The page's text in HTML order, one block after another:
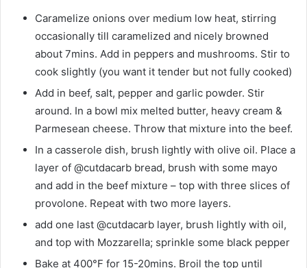
Caramelize onions over medium low heat, stirring
occasionally till caramelized and nicely browned
about 7mins. Add in peppers and mushrooms. Stir to
cook slightly (you want it tender but not fully cooked)
Add in beef, salt, pepper and garlic powder. Stir
around. In a bowl mix melted butter, heavy cream &
Parmesean cheese. Throw that mixture into the beef.
In a casserole dish, brush lightly with olive oil. Place a
layer of @cutdacarb bread, brush with some mayo
and add in the beef mixture – top with three slices of
provolone. Repeat with two more layers.
add one last @cutdacarb layer, brush lightly with oil,
and top with Mozzarella; sprinkle some black pepper
Bake at 400°F for 15-20mins. Broil the top until